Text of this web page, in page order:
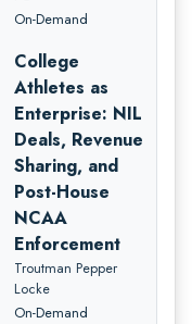
On-Demand
College
Athletes as
Enterprise: NIL
Deals, Revenue
Sharing, and
Post-House
NCAA
Enforcement
Troutman Pepper
Locke
On-Demand